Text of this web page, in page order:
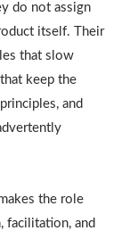
do not assign
itself. Their
that slow
keep the
and
the role
facilitation, and